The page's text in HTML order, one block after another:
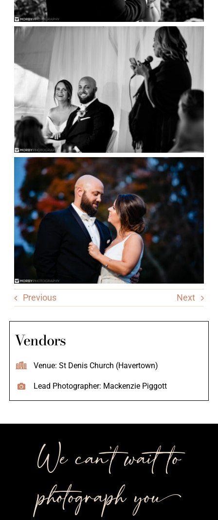
Previous Next
Vendors
Venue: St Denis Church (Havertown)
Lead Photographer: Mackenzie Piggott
We can’t wait to
photograph you++